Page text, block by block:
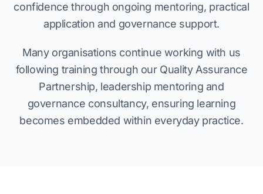
confidence through ongoing mentoring, practical
application and governance support.
Many organisations continue working with us
following training through our Quality Assurance
Partnership, leadership mentoring and
governance consultancy, ensuring learning
becomes embedded within everyday practice.